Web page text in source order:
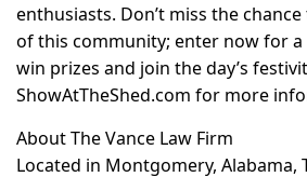
enthusiasts. Don’t miss the
of this community; enter now for a
win prizes and join the day’s
ShowAtTheShed.com for more
About The Vance Law Firm
Located in Montgomery, Alabama,